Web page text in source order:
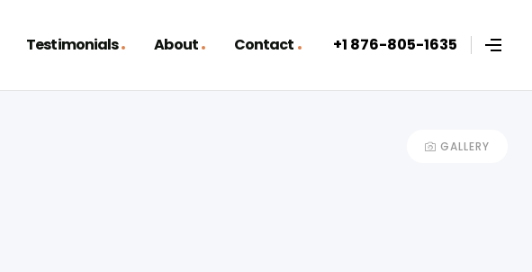
Testimonials About Contact +1 876-805-1635
GALLERY